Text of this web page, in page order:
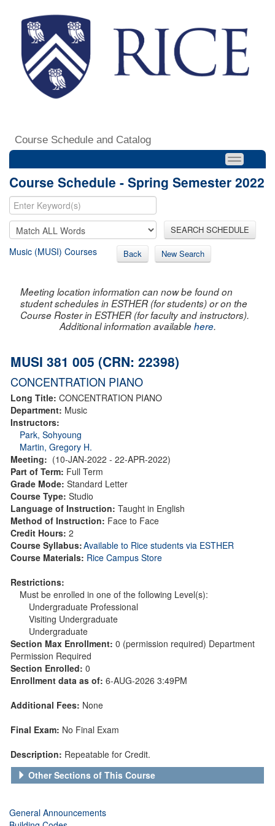
Course Schedule and Catalog
Course Schedule - Spring Semester 2022
SEARCH SCHEDULE
Music (MUSI) Courses Back New Search
Meeting location information can now be found on
student schedules in ESTHER (for students) or on the
Course Roster in ESTHER (for faculty and instructors).
Additional information availablehere.
MUSI 381 005 (CRN: 22398)
CONCENTRATION PIANO
Long Title: CONCENTRATION PIANO
Department: Music
Instructors:
Park, Sohyoung
Martin, Gregory H.
Meeting: (10-JAN-2022 - 22-APR-2022)
Part of Term: Full Term
Grade Mode: Standard Letter
Course Type: Studio
Language of Instruction: Taught in English
Method of Instruction: Face to Face
Credit Hours: 2
Course Syllabus:Available to Rice students via ESTHER
Course Materials: Rice Campus Store
Restrictions:
Must be enrolled in one of the following Level(s):
Undergraduate Professional
Visiting Undergraduate
Undergraduate
Section Max Enrollment: 0 (permission required) Department
Permission Required
Section Enrolled: 0
Enrollment data as of: 6-AUG-2026 3:49PM
Additional Fees: None
Final Exam: No Final Exam
Description: Repeatable for Credit.
Other Sections of This Course
General Announcements